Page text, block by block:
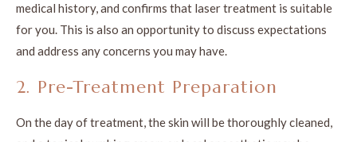
medical history, and confirms that laser treatment is suitable
for you. This is also an opportunity to discuss expectations
and address any concerns you may have.
2. Pre-Treatment Preparation
On the day of treatment, the skin will be thoroughly cleaned,